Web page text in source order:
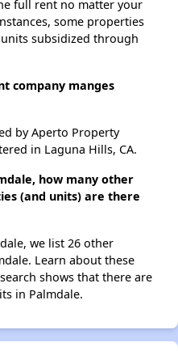
full rent no matter your
some properties
subsidized through
company manges
by Aperto Property
in Laguna Hills, CA.
how many other
(and units) are there
we list 26 other
Learn about these
shows that there are
in Palmdale.